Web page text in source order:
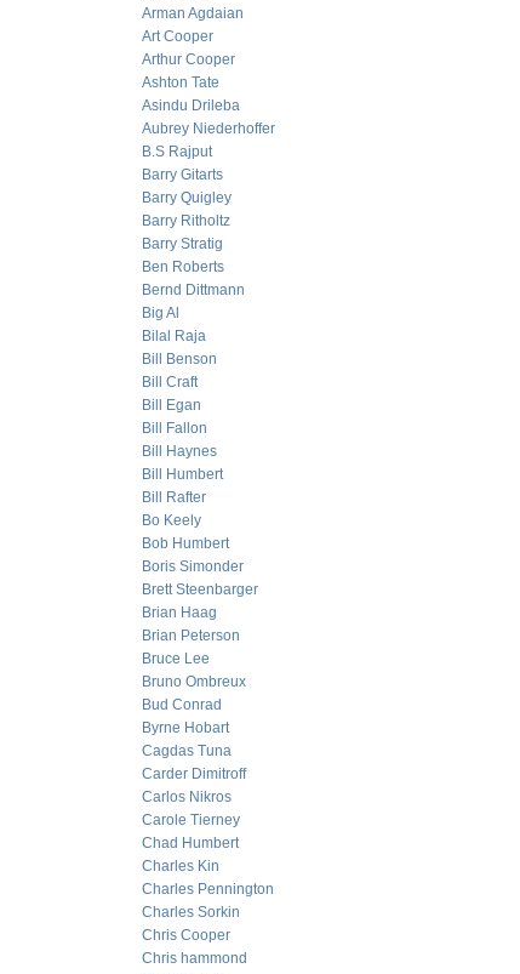
Arman Agdaian
Art Cooper
Arthur Cooper
Ashton Tate
Asindu Drileba
Aubrey Niederhoffer
B.S Rajput
Barry Gitarts
Barry Quigley
Barry Ritholtz
Barry Stratig
Ben Roberts
Bernd Dittmann
Big Al
Bilal Raja
Bill Benson
Bill Craft
Bill Egan
Bill Fallon
Bill Haynes
Bill Humbert
Bill Rafter
Bo Keely
Bob Humbert
Boris Simonder
Brett Steenbarger
Brian Haag
Brian Peterson
Bruce Lee
Bruno Ombreux
Bud Conrad
Byrne Hobart
Cagdas Tuna
Carder Dimitroff
Carlos Nikros
Carole Tierney
Chad Humbert
Charles Kin
Charles Pennington
Charles Sorkin
Chris Cooper
Chris hammond